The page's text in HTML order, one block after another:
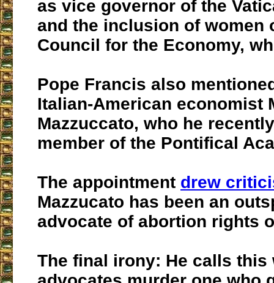
as vice governor of the
and the inclusion of women
Council for the Economy,
Pope Francis also
Italian-American economist
Mazzuccato, who he
member of the Pontifical
The appointment drew
Mazzucato has been an
advocate of abortion rights
The final irony: He calls this